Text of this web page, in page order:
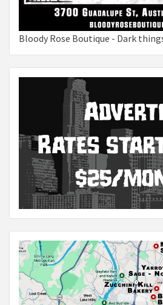
Bloody Rose Boutique - Dark